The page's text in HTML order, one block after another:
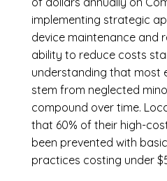
implementing strategic
device maintenance and
ability to reduce costs
understanding that most
stem from neglected
compound over time.
that 60% of their high-
been prevented with
practices costing under